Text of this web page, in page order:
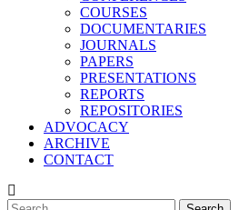
COURSES
DOCUMENTARIES
JOURNALS
PAPERS
PRESENTATIONS
REPORTS
REPOSITORIES
ADVOCACY
ARCHIVE
CONTACT